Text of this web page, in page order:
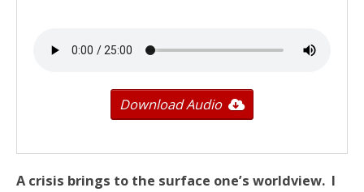
Download Audio
A crisis brings to the surface one’s worldview. I